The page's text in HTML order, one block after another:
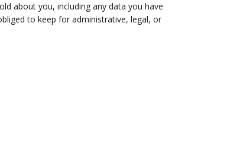
about you, including any data you have
to keep for administrative, legal, or